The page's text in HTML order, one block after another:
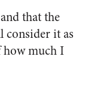
that the
consider it as
how much I